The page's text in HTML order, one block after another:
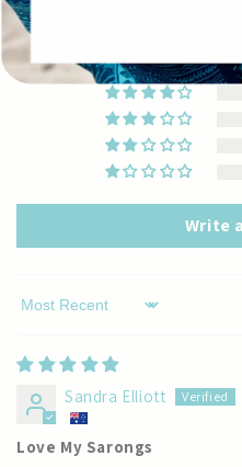
Write
Sort by
Sandra Elliott
Love My Sarongs